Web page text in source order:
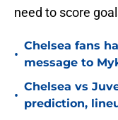
need to score
•
Chelsea fans
message to
•
Chelsea vs
prediction,